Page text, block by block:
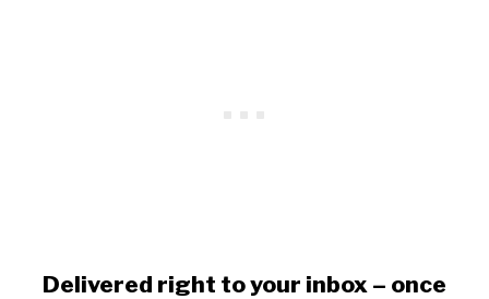
Delivered right to your inbox – once